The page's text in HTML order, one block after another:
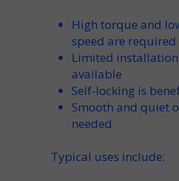
High torque and
speed are required
Limited installation
available
Self-locking is
Smooth and quiet
needed
Typical uses include: